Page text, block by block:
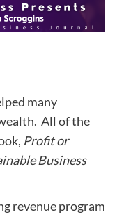
many
All of the
Profit or
Business
revenue program